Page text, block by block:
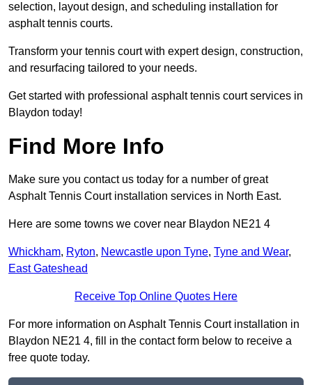
selection, layout design, and scheduling installation for
asphalt tennis courts.
Transform your tennis court with expert design, construction,
and resurfacing tailored to your needs.
Get started with professional asphalt tennis court services in
Blaydon today!
Find More Info
Make sure you contact us today for a number of great
Asphalt Tennis Court installation services in North East.
Here are some towns we cover near Blaydon NE21 4
Whickham, Ryton, Newcastle upon Tyne, Tyne and Wear,
East Gateshead
Receive Top Online Quotes Here
For more information on Asphalt Tennis Court installation in
Blaydon NE21 4, fill in the contact form below to receive a
free quote today.